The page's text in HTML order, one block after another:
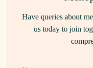
Have queries about
us today to join